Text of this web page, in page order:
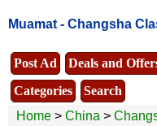
Muamat - Changsha
Post Ad Deals and
Categories
Search
Home > China >